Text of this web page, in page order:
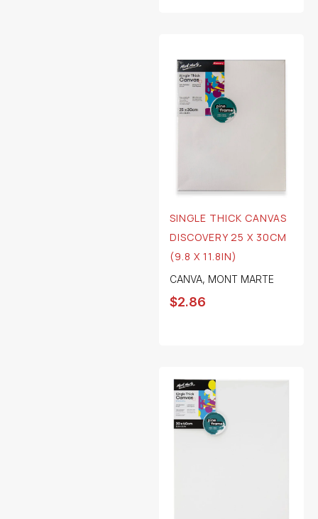
SINGLE THICK CANVAS
DISCOVERY 25 X 30CM
(9.8 X 11.8IN)
CANVA, MONT MARTE
$2.86